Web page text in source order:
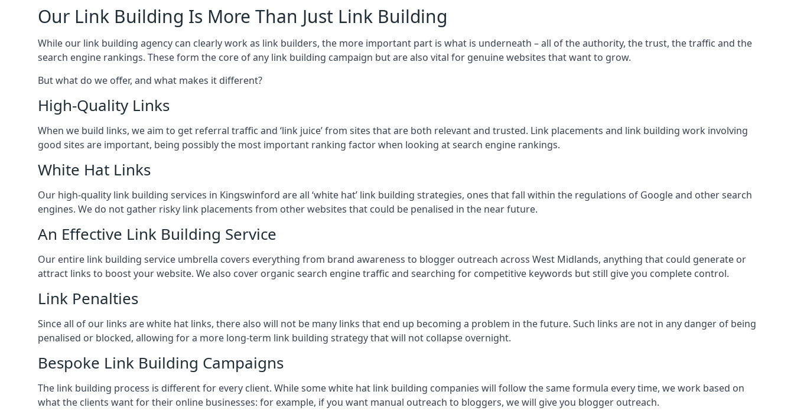
Our Link Building Is More Than Just Link Building
While our link building agency can clearly work as link builders, the more important part is what is underneath – all of the authority, the trust, the traffic and the
search engine rankings. These form the core of any link building campaign but are also vital for genuine websites that want to grow.
But what do we offer, and what makes it different?
High-Quality Links
When we build links, we aim to get referral traffic and ‘link juice’ from sites that are both relevant and trusted. Link placements and link building work involving
good sites are important, being possibly the most important ranking factor when looking at search engine rankings.
White Hat Links
Our high-quality link building services in Kingswinford are all ‘white hat’ link building strategies, ones that fall within the regulations of Google and other search
engines. We do not gather risky link placements from other websites that could be penalised in the near future.
An Effective Link Building Service
Our entire link building service umbrella covers everything from brand awareness to blogger outreach across West Midlands, anything that could generate or
attract links to boost your website. We also cover organic search engine traffic and searching for competitive keywords but still give you complete control.
Link Penalties
Since all of our links are white hat links, there also will not be many links that end up becoming a problem in the future. Such links are not in any danger of being
penalised or blocked, allowing for a more long-term link building strategy that will not collapse overnight.
Bespoke Link Building Campaigns
The link building process is different for every client. While some white hat link building companies will follow the same formula every time, we work based on
what the clients want for their online businesses: for example, if you want manual outreach to bloggers, we will give you blogger outreach.